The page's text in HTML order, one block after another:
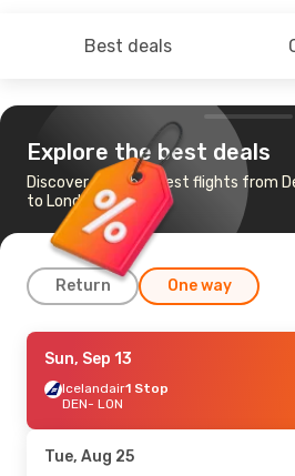
Best deals
Explore the best deals
Discover the cheapest flights from
to London
Return One way
Thu, Oct 8- Tue, Oct 13
Icelandair1 Stop
DEN- LON
LON- DEN
Sun, Sep 13
Icelandair1 Stop
DEN- LON
Tue, Aug 25